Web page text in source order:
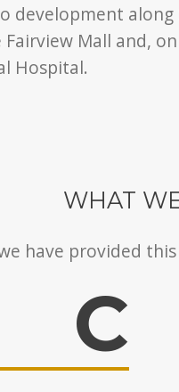
development along
Mall and,
Hospital.
WHAT
have provided
C